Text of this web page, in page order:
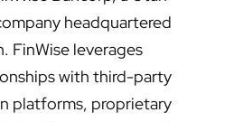
headquartered
FinWise leverages
with third-party
platforms, proprietary